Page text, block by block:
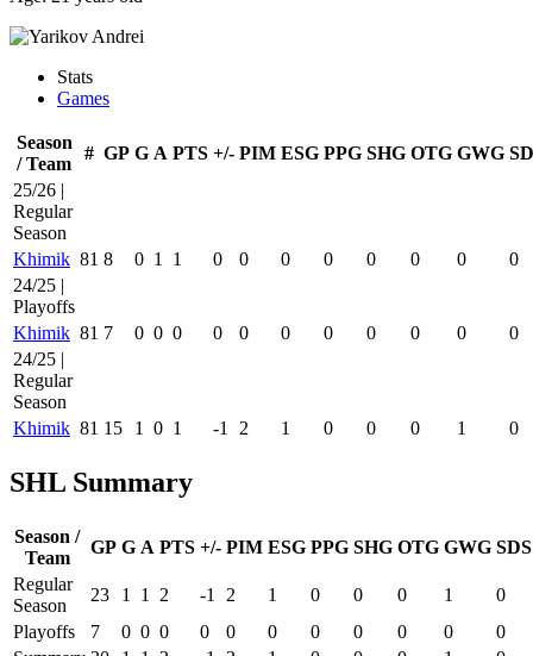
Stats
Games
Season
/ Team
# GP G A PTS +/- PIM ESG PPG SHG OTG GWG
25/26 |
Regular
Season
Khimik 81 8 0 1 1 0 0 0 0 0 0 0
0
24/25 |
Playoffs
Khimik 81 7 0 0 0 0 0 0 0 0 0 0
0
24/25 |
Regular
Season
Khimik 81 15 1 0 1 -1 2 1 0 0 0 1 0
SHL Summary
Season /
Team
GP G A PTS +/- PIM ESG PPG SHG OTG GWG SDS
Regular
Season
23 1 1 2 -1 2 1 0 0 0 1
0
Playoffs
7 0 0 0 0 0 0 0 0 0 0
0